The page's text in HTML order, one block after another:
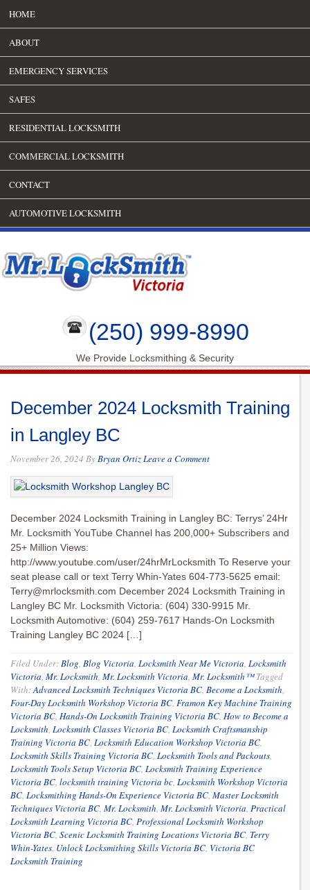
HOME
ABOUT
EMERGENCY SERVICES
SAFES
RESIDENTIAL LOCKSMITH
COMMERCIAL LOCKSMITH
CONTACT
AUTOMOTIVE LOCKSMITH
(250) 999-8990
We Provide Locksmithing & Security
December 2024 Locksmith Training
in Langley BC
November 26, 2024 ByBryan OrtizLeave a Comment
December 2024 Locksmith Training in Langley BC: Terrys’ 24Hr
Mr. Locksmith YouTube Channel has 200,000+ Subscribers and
25+ Million Views:
http://www.youtube.com/user/24hrMrLocksmith To Reserve your
seat please call or text Terry Whin-Yates 604-773-5625 email:
Terry@mrlocksmith.com December 2024 Locksmith Training in
Langley BC Mr. Locksmith Victoria: (604) 330-9915 Mr.
Locksmith Automotive: (604) 259-7617 Hands-On Locksmith
Training Langley BC 2024 […]
Filed Under:Blog, Blog Victoria, Locksmith Near Me Victoria, Locksmith
Victoria, Mr. Locksmith, Mr. Locksmith Victoria, Mr. Locksmith™ Tagged
With:Advanced Locksmith Techniques Victoria BC, Become a Locksmith,
Four-Day Locksmith Workshop Victoria BC, Framon Key Machine Training
Victoria BC, Hands-On Locksmith Training Victoria BC, How to Become a
Locksmith, Locksmith Classes Victoria BC, Locksmith Craftsmanship
Training Victoria BC, Locksmith Education Workshop Victoria BC,
Locksmith Skills Training Victoria BC, Locksmith Tools and Packouts,
Locksmith Tools Setup Victoria BC, Locksmith Training Experience
Victoria BC, locksmith training Victoria bc, Locksmith Workshop Victoria
BC, Locksmithing Hands-On Experience Victoria BC, Master Locksmith
Techniques Victoria BC, Mr. Locksmith, Mr. Locksmith Victoria, Practical
Locksmith Learning Victoria BC, Professional Locksmith Workshop
Victoria BC, Scenic Locksmith Training Locations Victoria BC, Terry
Whin-Yates, Unlock Locksmithing Skills Victoria BC, Victoria BC
Locksmith Training